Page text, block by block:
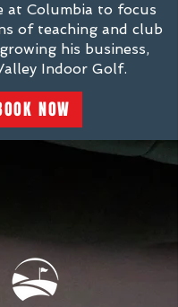
at Columbia to focus
of teaching and club
his business,
Indoor Golf.
NOW